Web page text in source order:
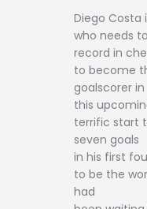
Diego Costa
who needs
record in
to become
goalscorer in
this
terrific start
seven goals
in his first
to be the
had